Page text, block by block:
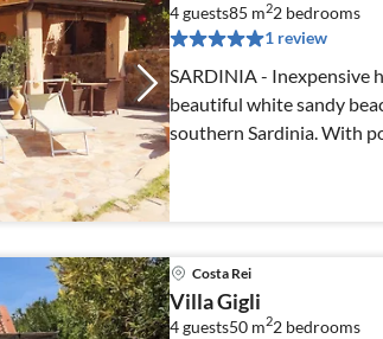
4 guests85 m22 bedrooms
1 review
SARDINIA - Inexpensive
beautiful white sandy
southern Sardinia. With
Costa Rei
Villa Gigli
4 guests50 m22 bedrooms